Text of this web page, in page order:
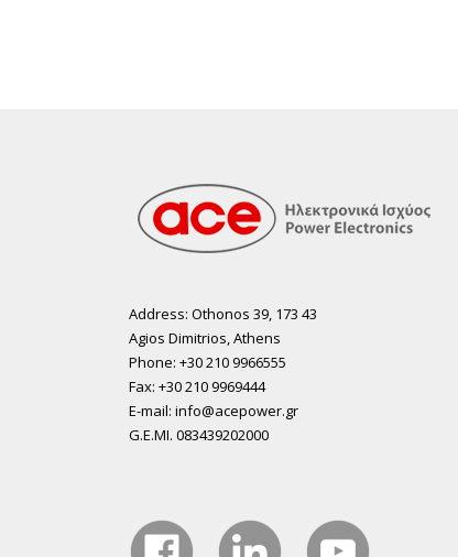
Address: Othonos 39, 173 43
Agios Dimitrios, Athens
Phone: +30 210 9966555
Fax: +30 210 9969444
E-mail: info@acepower.gr
G.E.MI. 083439202000